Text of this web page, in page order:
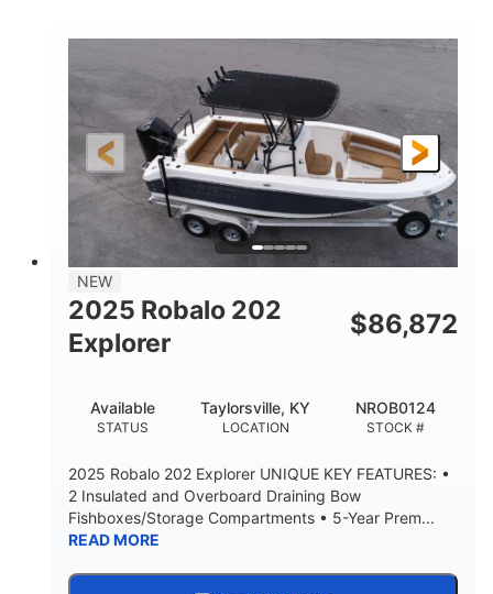
0 Inboard
FUEL TYPE
Gas
LENGTH BEAM
7'10"
DRAFT
1'6"
DRY WEIGHT
2272lbs
PERSON CAPACITY
8
FUEL CAPACITY
29gal
Other
NEW
2025 Robalo 202
Explorer
$86,872
STATUS
Available
LOCATION
Taylorsville, KY
STOCK #
NROB0124
2025 Robalo 202 Explorer UNIQUE KEY FEATURES: •
2 Insulated and Overboard Draining Bow
Fishboxes/Storage Compartments • 5-Year Prem...
READ MORE